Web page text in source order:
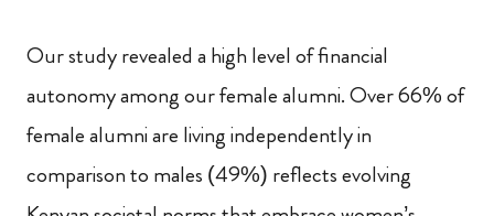
Our study revealed a high level of financial
autonomy among our female alumni. Over 66% of
female alumni are living independently in
comparison to males (49%) reflects evolving